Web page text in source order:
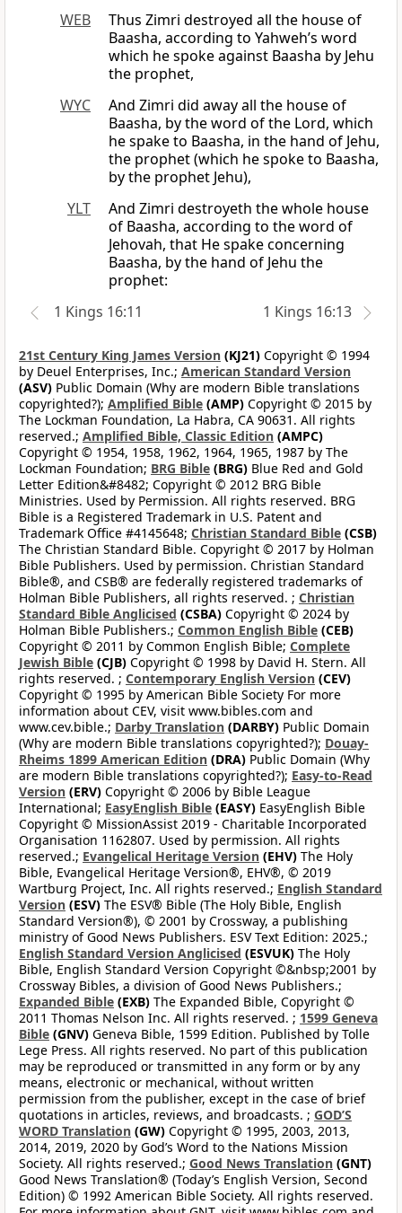
WEB
Thus Zimri destroyed all the house of
Baasha, according to Yahweh’s word
which he spoke against Baasha by Jehu
the prophet,
WYC
And Zimri did away all the house of
Baasha, by the word of the Lord, which
he spake to Baasha, in the hand of Jehu,
the prophet (which he spoke to Baasha,
by the prophet Jehu),
YLT
And Zimri destroyeth the whole house
of Baasha, according to the word of
Jehovah, that He spake concerning
Baasha, by the hand of Jehu the
prophet:
1 Kings 16:11
1 Kings 16:13
21st Century King James Version (KJ21) Copyright © 1994
by Deuel Enterprises, Inc.; American Standard Version
(ASV) Public Domain (Why are modern Bible translations
copyrighted?); Amplified Bible (AMP) Copyright © 2015 by
The Lockman Foundation, La Habra, CA 90631. All rights
reserved.; Amplified Bible, Classic Edition (AMPC)
Copyright © 1954, 1958, 1962, 1964, 1965, 1987 by The
Lockman Foundation; BRG Bible (BRG) Blue Red and Gold
Letter Edition&#8482; Copyright © 2012 BRG Bible
Ministries. Used by Permission. All rights reserved. BRG
Bible is a Registered Trademark in U.S. Patent and
Trademark Office #4145648; Christian Standard Bible (CSB)
The Christian Standard Bible. Copyright © 2017 by Holman
Bible Publishers. Used by permission. Christian Standard
Bible®, and CSB® are federally registered trademarks of
Holman Bible Publishers, all rights reserved. ; Christian
Standard Bible Anglicised (CSBA) Copyright © 2024 by
Holman Bible Publishers.; Common English Bible (CEB)
Copyright © 2011 by Common English Bible; Complete
Jewish Bible (CJB) Copyright © 1998 by David H. Stern. All
rights reserved. ; Contemporary English Version (CEV)
Copyright © 1995 by American Bible Society For more
information about CEV, visit www.bibles.com and
www.cev.bible.; Darby Translation (DARBY) Public Domain
(Why are modern Bible translations copyrighted?); Douay-
Rheims 1899 American Edition (DRA) Public Domain (Why
are modern Bible translations copyrighted?); Easy-to-Read
Version (ERV) Copyright © 2006 by Bible League
International; EasyEnglish Bible (EASY) EasyEnglish Bible
Copyright © MissionAssist 2019 - Charitable Incorporated
Organisation 1162807. Used by permission. All rights
reserved.; Evangelical Heritage Version (EHV) The Holy
Bible, Evangelical Heritage Version®, EHV®, © 2019
Wartburg Project, Inc. All rights reserved.; English Standard
Version (ESV) The ESV® Bible (The Holy Bible, English
Standard Version®), © 2001 by Crossway, a publishing
ministry of Good News Publishers. ESV Text Edition: 2025.;
English Standard Version Anglicised (ESVUK) The Holy
Bible, English Standard Version Copyright ©&nbsp;2001 by
Crossway Bibles, a division of Good News Publishers.;
Expanded Bible (EXB) The Expanded Bible, Copyright ©
2011 Thomas Nelson Inc. All rights reserved. ; 1599 Geneva
Bible (GNV) Geneva Bible, 1599 Edition. Published by Tolle
Lege Press. All rights reserved. No part of this publication
may be reproduced or transmitted in any form or by any
means, electronic or mechanical, without written
permission from the publisher, except in the case of brief
quotations in articles, reviews, and broadcasts. ; GOD’S
WORD Translation (GW) Copyright © 1995, 2003, 2013,
2014, 2019, 2020 by God’s Word to the Nations Mission
Society. All rights reserved.; Good News Translation (GNT)
Good News Translation® (Today’s English Version, Second
Edition) © 1992 American Bible Society. All rights reserved.